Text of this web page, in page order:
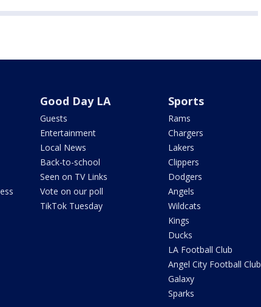
Good Day LA
Guests
Entertainment
Local News
Back-to-school
Seen on TV Links
Vote on our poll
TikTok Tuesday
Sports
Rams
Chargers
Lakers
Clippers
Dodgers
Angels
Wildcats
Kings
Ducks
LA Football Club
Angel City Football Club
Galaxy
Sparks